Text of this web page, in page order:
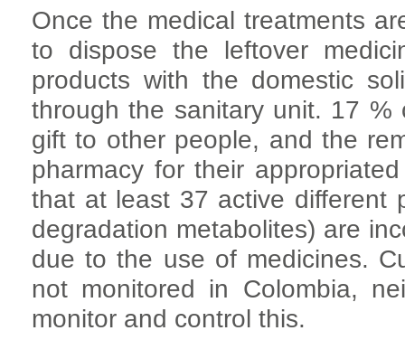
Once the medical treatments
to dispose the leftover
products with the domestic
through the sanitary unit. 17
gift to other people, and the
pharmacy for their
that at least 37 active different
degradation metabolites) are
due to the use of medicines.
not monitored in Colombia,
monitor and control this.